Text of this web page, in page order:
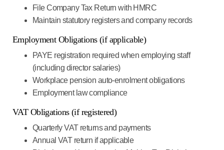
File Company Tax Return with HMRC
Maintain statutory registersand company records
Employment Obligations (if applicable)
PAYE registration required when employing staff
(including director salaries)
Workplace pension auto-enrolment obligations
Employment lawcompliance
VAT Obligations (if registered)
Quarterly VAT returnsand payments
Annual VAT return if applicable